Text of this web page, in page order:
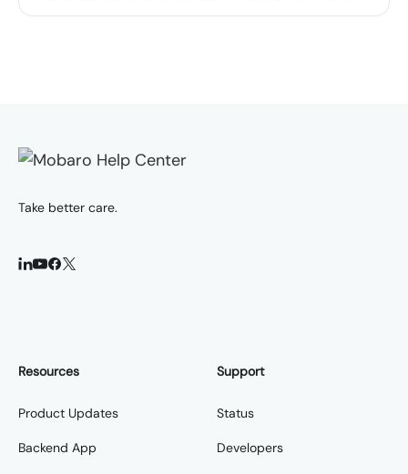
Take better care.
Resources
Product Updates
Backend App
Support
Status
Developers